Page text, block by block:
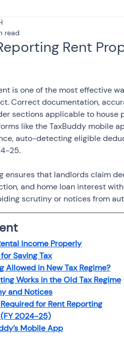
Doctors
return Advance Tax
ANALYSIS-AND-
income tax act
Fixed Deposit
return Capital gain tax
Rent
read
is one of the most effective
Correct documentation,
sections applicable to house
like the TaxBuddy mobile
auto-detecting eligible
25.
ensures that landlords claim
and home loan interest
scrutiny or notices from
Income Properly
Saving Tax
Allowed in New Tax Regime?
Works in the Old Tax Regime
and Notices
for Rent Reporting
2024-25)
Mobile App